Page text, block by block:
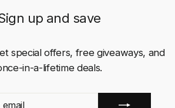
up and save
special offers, free giveaways, and
in-a-lifetime deals.